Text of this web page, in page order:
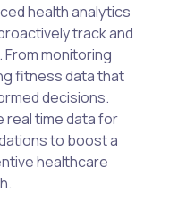
health analytics
track and
monitoring
fitness data that
decisions.
real time data for
to boost a
healthcare